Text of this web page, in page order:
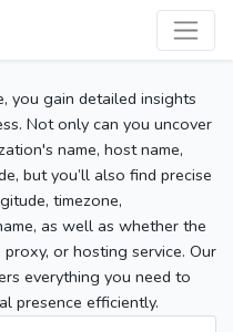
you gain detailed insights
Not only can you uncover
name, host name,
but you’ll also find precise
timezone,
as well as whether the
or hosting service. Our
everything you need to
presence efficiently.